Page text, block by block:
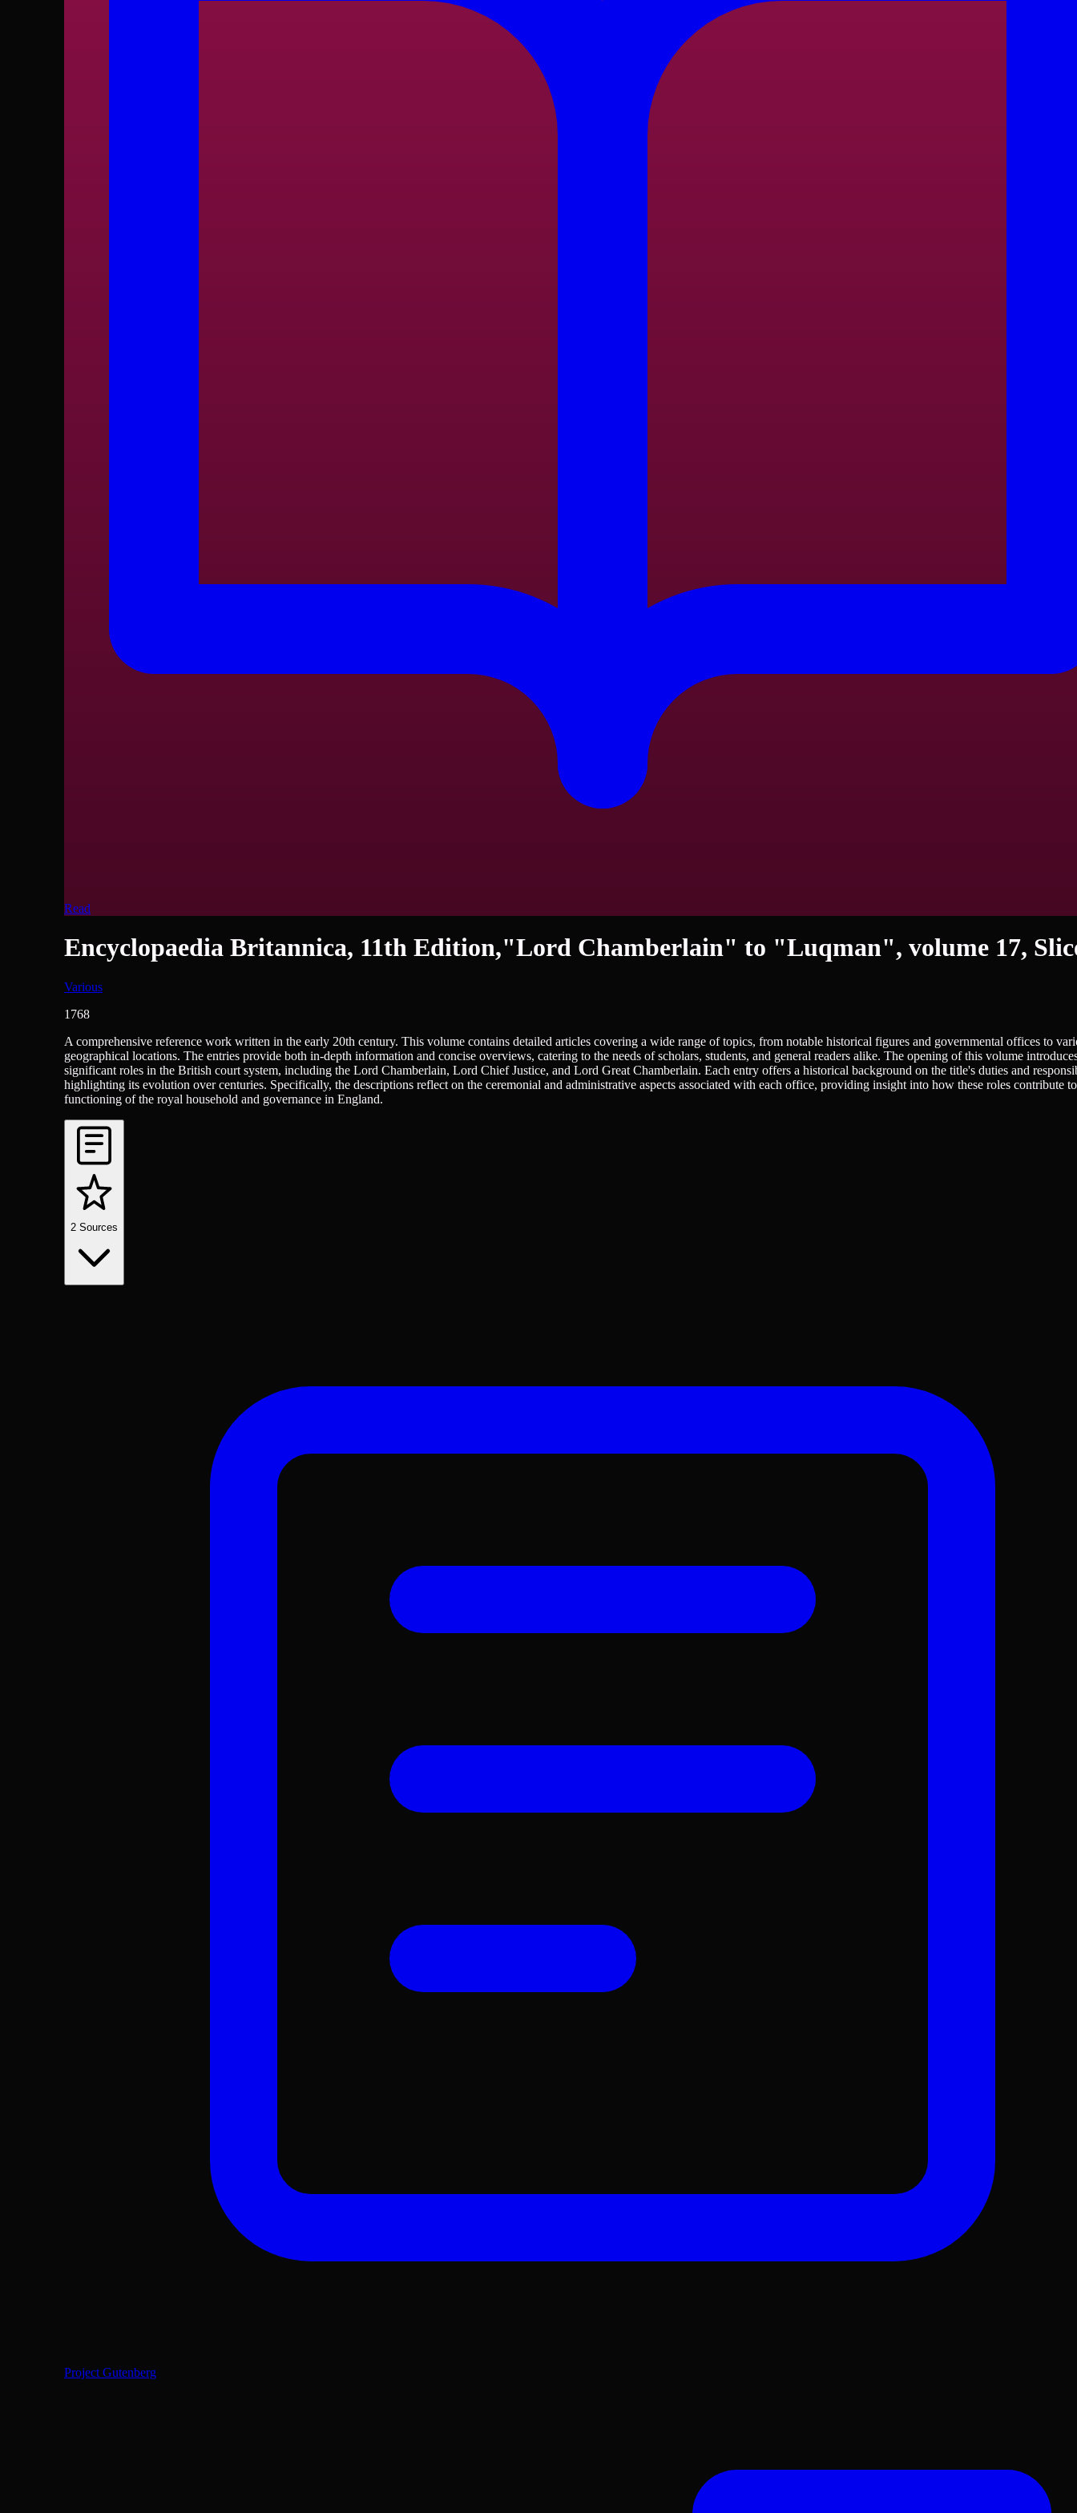
Read
Encyclopaedia Britannica, 11th Edition,"Lord Chamberlain" to "Luqman", volume 17,
Various
1768
Encyclopedias/Dictionaries/Reference, History - British, History - Royalty
A comprehensive reference work written in the early 20th century. This volume contains detailed articles covering a wide range of topics, from notable historical figures and governmental offices to
geographical locations. The entries provide both in-depth information and concise overviews, catering to the needs of scholars, students, and general readers alike. The opening of this volume
significant roles in the British court system, including the Lord Chamberlain, Lord Chief Justice, and Lord Great Chamberlain. Each entry offers a historical background on the title's duties and
highlighting its evolution over centuries. Specifically, the descriptions reflect on the ceremonial and administrative aspects associated with each office, providing insight into how these roles contribute
functioning of the royal household and governance in England.
2 Sources
Project Gutenberg